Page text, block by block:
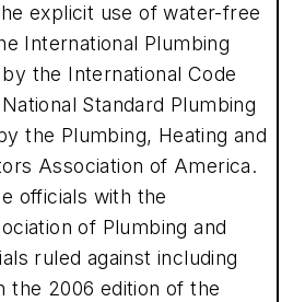
explicit use of water-free
International Plumbing
the International Code
Standard Plumbing
the Plumbing, Heating and
Association of America.
officials with the
of Plumbing and
ruled against including
the 2006 edition of the